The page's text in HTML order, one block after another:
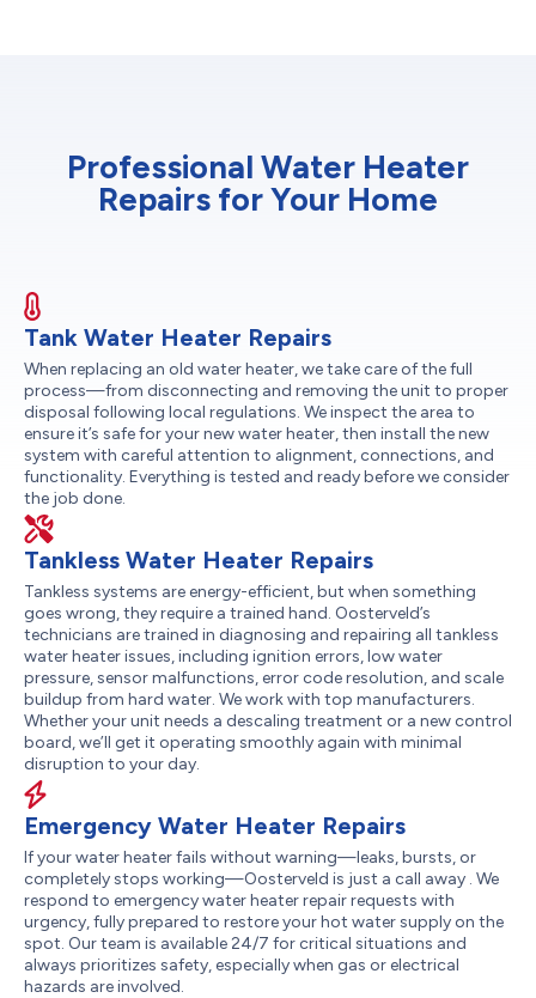
Professional Water Heater
Repairs for Your Home
Tank Water Heater Repairs
When replacing an old water heater, we take care of the full
process—from disconnecting and removing the unit to proper
disposal following local regulations. We inspect the area to
ensure it’s safe for your new water heater, then install the new
system with careful attention to alignment, connections, and
functionality. Everything is tested and ready before we consider
the job done.
Tankless Water Heater Repairs
Tankless systems are energy-efficient, but when something
goes wrong, they require a trained hand. Oosterveld’s
technicians are trained in diagnosing and repairing all tankless
water heater issues, including ignition errors, low water
pressure, sensor malfunctions, error code resolution, and scale
buildup from hard water. We work with top manufacturers.
Whether your unit needs a descaling treatment or a new control
board, we’ll get it operating smoothly again with minimal
disruption to your day.
Emergency Water Heater Repairs
If your water heater fails without warning—leaks, bursts, or
completely stops working—Oosterveld is just a call away . We
respond to emergency water heater repair requests with
urgency, fully prepared to restore your hot water supply on the
spot. Our team is available 24/7 for critical situations and
always prioritizes safety, especially when gas or electrical
hazards are involved.